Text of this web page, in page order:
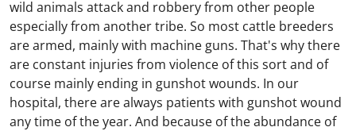
wild animals attack and robbery from other people
especially from another tribe. So most cattle breeders
are armed, mainly with machine guns. That's why there
are constant injuries from violence of this sort and of
course mainly ending in gunshot wounds. In our
hospital, there are always patients with gunshot wound
any time of the year. And because of the abundance of